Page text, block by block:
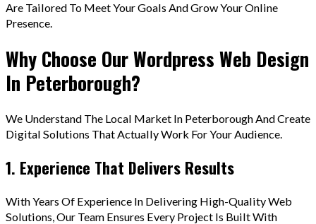
Are Tailored To Meet Your Goals And Grow Your Online
Presence.
Why Choose Our Wordpress Web Design
In Peterborough?
We Understand The Local Market In Peterborough And Create
Digital Solutions That Actually Work For Your Audience.
1. Experience That Delivers Results
With Years Of Experience In Delivering High-Quality Web
Solutions, Our Team Ensures Every Project Is Built With